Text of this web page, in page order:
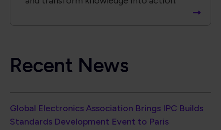
Recent News
Global Electronics Association Brings IPC Builds
Standards Development Event to Paris